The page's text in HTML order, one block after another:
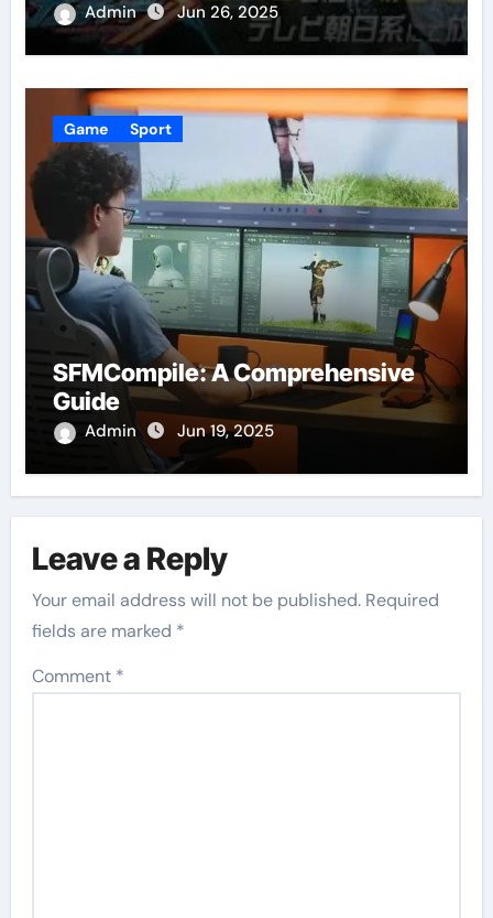
Admin Jun 26, 2025
Game Sport
SFMCompile: A Comprehensive
Guide
Admin Jun 19, 2025
Leave a Reply
Your email address will not be published. Required
fields are marked *
Comment *